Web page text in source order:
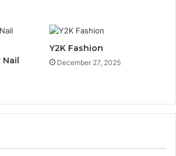
Nail
Y2K Fashion
December 27, 2025